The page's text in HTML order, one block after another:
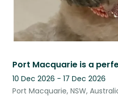
10 Dec 2026 - 17 Dec 2026
Port Macquarie, NSW,